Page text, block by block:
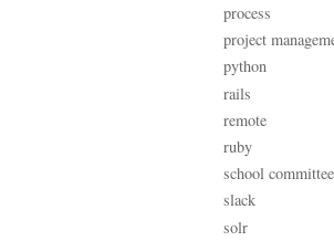
process
project
python
rails
remote
ruby
school committee
slack
solr